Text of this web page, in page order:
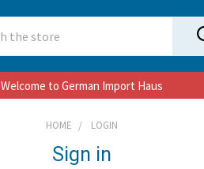
Welcome to German Import Haus
HOME LOGIN
Sign in